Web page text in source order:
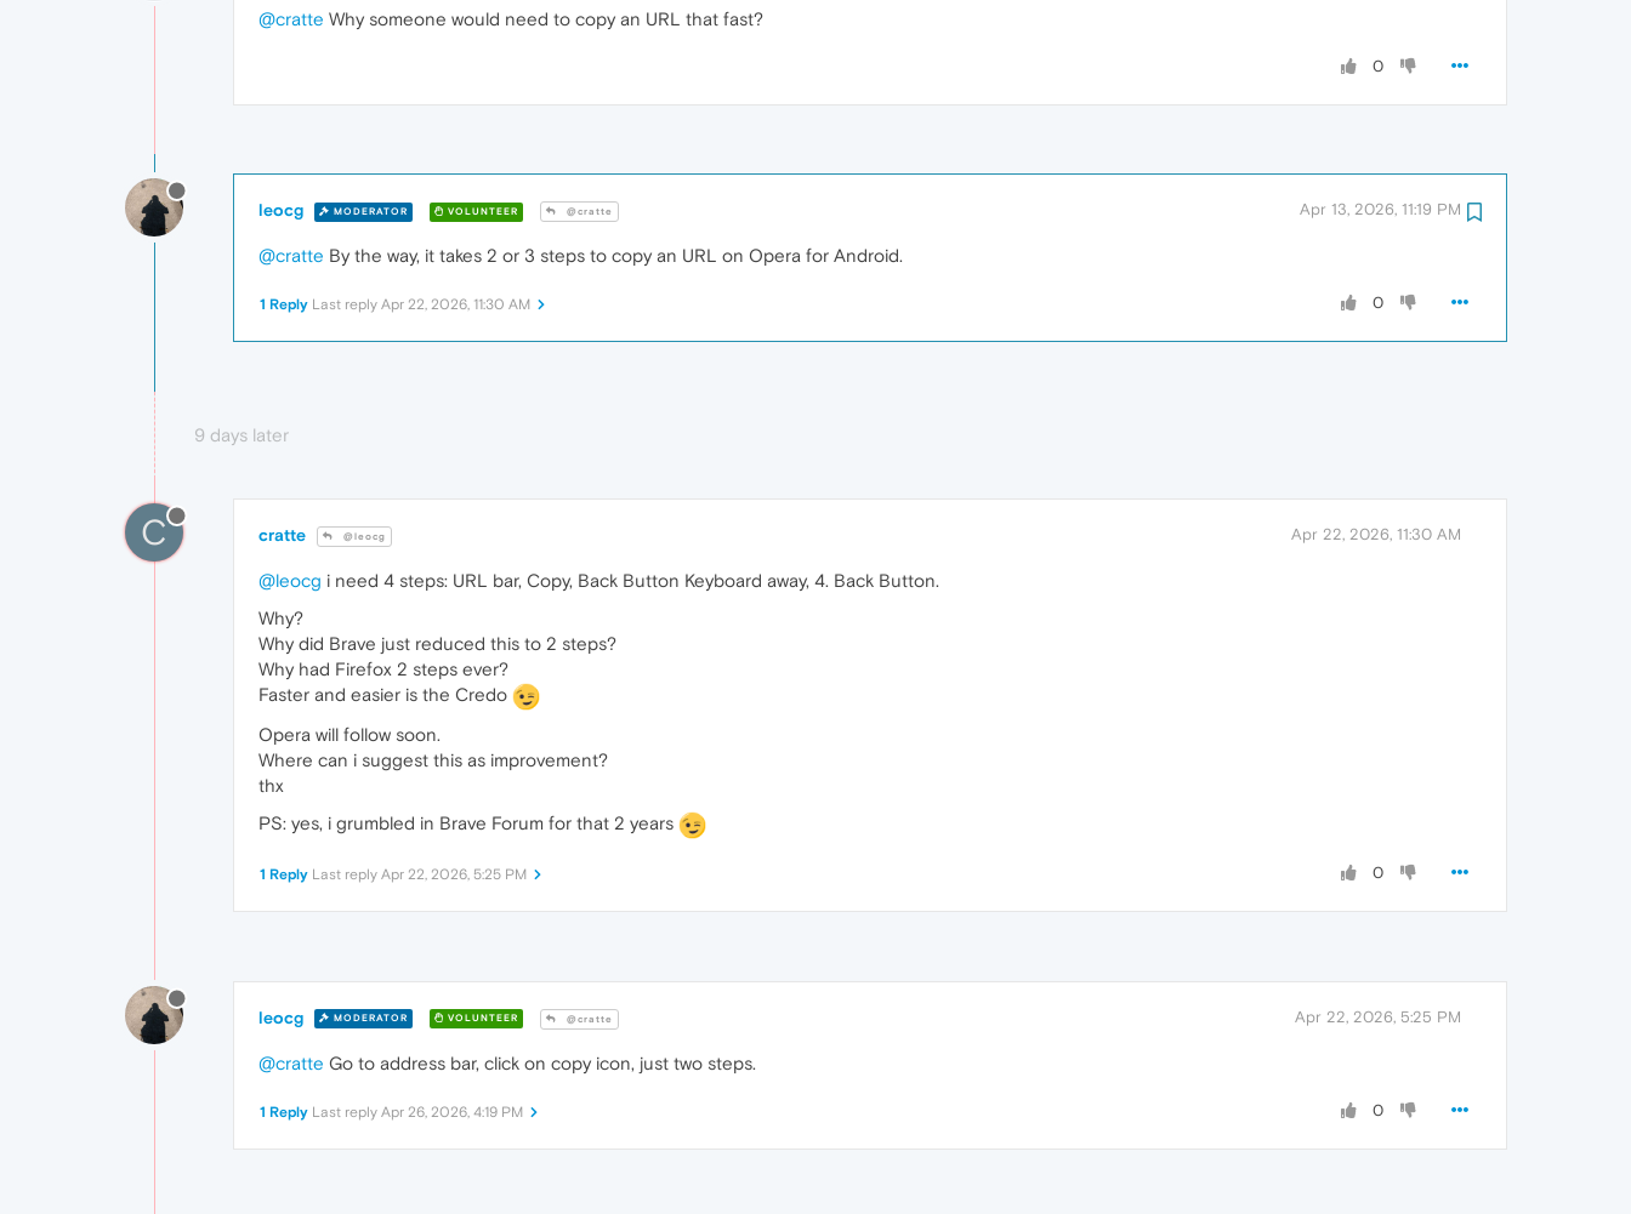
@cratte Why someone would need to copy an URL that fast?
0
leocg MODERATOR VOLUNTEER @cratte Apr 13, 2026, 11:19 PM
@cratte By the way, it takes 2 or 3 steps to copy an URL on Opera for Android.
0
1 Reply Last reply Apr 22, 2026, 11:30 AM
9 days later
C cratte @leocg Apr 22, 2026, 11:30 AM
@leocg i need 4 steps: URL bar, Copy, Back Button Keyboard away, 4. Back Button.
Why?
Why did Brave just reduced this to 2 steps?
Why had Firefox 2 steps ever?
Faster and easier is the Credo
Opera will follow soon.
Where can i suggest this as improvement?
thx
PS: yes, i grumbled in Brave Forum for that 2 years
0
1 Reply Last reply Apr 22, 2026, 5:25 PM
leocg MODERATOR VOLUNTEER @cratte Apr 22, 2026, 5:25 PM
@cratte Go to address bar, click on copy icon, just two steps.
0
1 Reply Last reply Apr 26, 2026, 4:19 PM